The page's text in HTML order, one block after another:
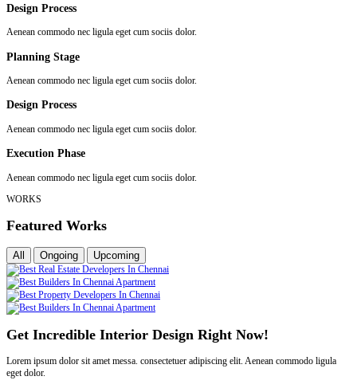
Design Process
Aenean commodo nec ligula eget cum sociis dolor.
Planning Stage
Aenean commodo nec ligula eget cum sociis dolor.
Design Process
Aenean commodo nec ligula eget cum sociis dolor.
Execution Phase
Aenean commodo nec ligula eget cum sociis dolor.
WORKS
Featured Works
All Ongoing Upcoming
Get Incredible Interior Design Right Now!
Lorem ipsum dolor sit amet messa. consectetuer adipiscing elit. Aenean commodo ligula
eget dolor.